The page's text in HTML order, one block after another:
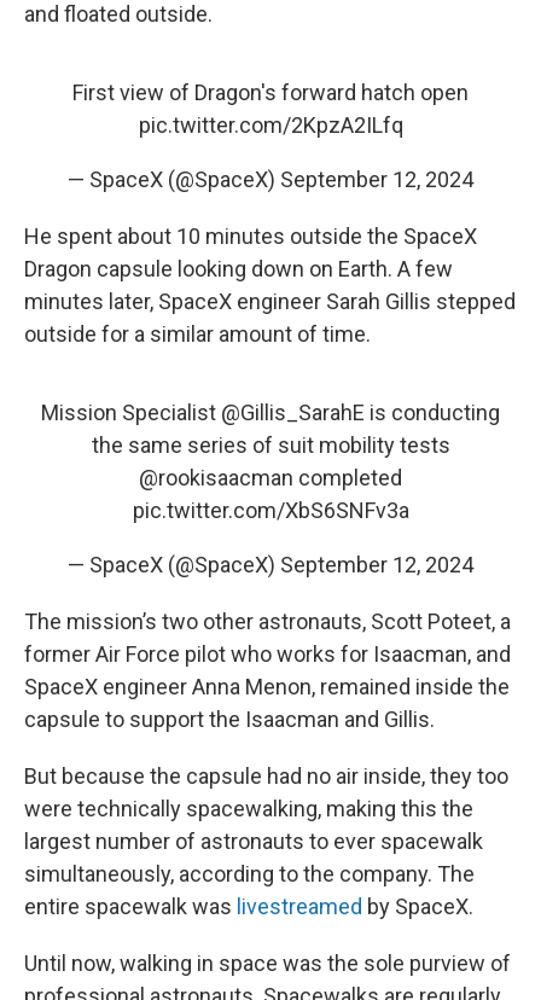
and floated outside.
First view of Dragon's forward hatch open
pic.twitter.com/2KpzA2ILfq
— SpaceX (@SpaceX) September 12, 2024
He spent about 10 minutes outside the SpaceX
Dragon capsule looking down on Earth. A few
minutes later, SpaceX engineer Sarah Gillis stepped
outside for a similar amount of time.
Mission Specialist @Gillis_SarahE is conducting
the same series of suit mobility tests
@rookisaacman completed
pic.twitter.com/XbS6SNFv3a
— SpaceX (@SpaceX) September 12, 2024
The mission’s two other astronauts, Scott Poteet, a
former Air Force pilot who works for Isaacman, and
SpaceX engineer Anna Menon, remained inside the
capsule to support the Isaacman and Gillis.
But because the capsule had no air inside, they too
were technically spacewalking, making this the
largest number of astronauts to ever spacewalk
simultaneously, according to the company. The
entire spacewalk was livestreamed by SpaceX.
Until now, walking in space was the sole purview of